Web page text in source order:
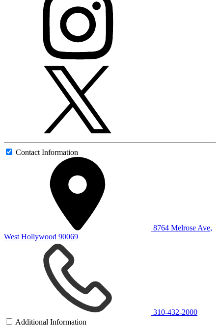
Contact Information
8764 Melrose Ave,
West Hollywood 90069
310-432-2000
Additional Information